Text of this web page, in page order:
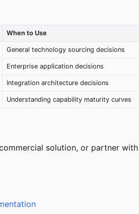
When to Use
General technology sourcing decisions
Enterprise application decisions
Integration architecture decisions
Understanding capability maturity curves
solution, or partner